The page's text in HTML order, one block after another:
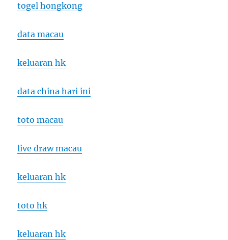
togel hongkong
data macau
keluaran hk
data china hari ini
toto macau
live draw macau
keluaran hk
toto hk
keluaran hk